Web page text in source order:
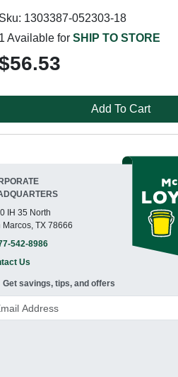
Sku: 1303387-052303-18
1 Available forSHIP TO STORE
Add To Cart
IH 35 North
Marcos, TX 78666
542-8986
Us
Get savings, tips, and offers